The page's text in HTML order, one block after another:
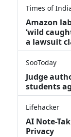
Times of
Amazon
‘wild
a lawsuit
SooToday
Judge
students
Lifehacker
AI Note-
Privacy